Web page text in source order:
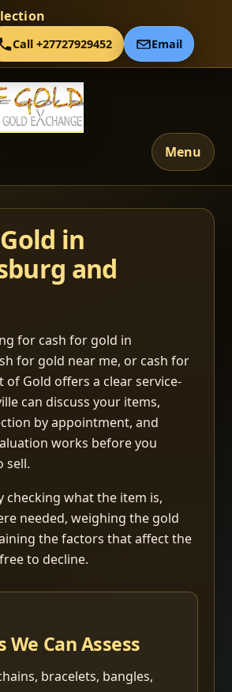
Call +27727929452 Email
Menu
in
and
for cash for gold in
for gold near me, or cash for
of Gold offers a clear service-
can discuss your items,
by appointment, and
works before you
sell.
checking what the item is,
needed, weighing the gold
the factors that affect the
to decline.
Can Assess
bracelets, bangles,